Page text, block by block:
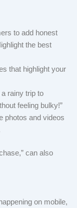
to add honest
the best
that highlight your
rainy trip to
feeling bulky!”
photos and videos
can also
on mobile,